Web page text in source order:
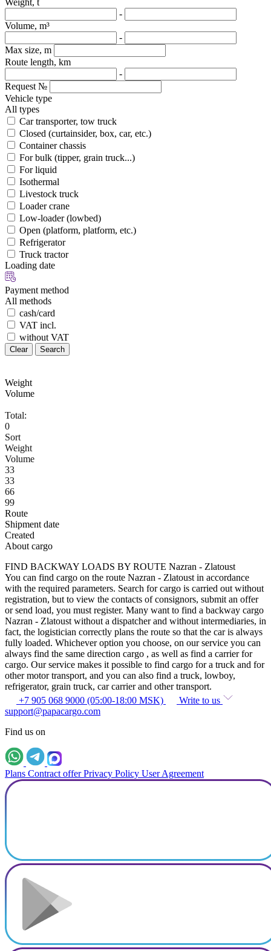
Weight, t
-
Volume, m³
-
Max size, m
Route length, km
-
Request №
Vehicle type
All types
Car transporter, tow truck
Closed (curtainsider, box, car, etc.)
Container chassis
For bulk (tipper, grain truck...)
For liquid
Isothermal
Livestock truck
Loader crane
Low-loader (lowbed)
Open (platform, platform, etc.)
Refrigerator
Truck tractor
Loading date
Payment method
All methods
cash/card
VAT incl.
without VAT
Clear Search
Weight
Volume
Total:
0
Sort
Weight
Volume
33
33
66
99
Route
Shipment date
Created
About cargo
FIND BACKWAY LOADS BY ROUTE Nazran - Zlatoust
You can find cargo on the route Nazran - Zlatoust in accordance
with the required parameters. Search for cargo is carried out without
registration, but to view the contacts of consignors, submit an offer
or send load, you must register. Many want to find a backway cargo
Nazran - Zlatoust without a dispatcher and without intermediaries, in
fact, the logistician correctly plans the route so that the car is always
fully loaded. Whichever option you choose, on our service you can
always find the same direction cargo , as well as find a carrier for
cargo. Our service makes it possible to find cargo for a truck and for
other motor transport, and you can also find a truck, lowboy,
refrigerator, grain truck, car carrier and other transport.
+7 905 068 9000 (05:00-18:00 MSK)
Write to us
support@papacargo.com
Find us on
Plans Contract offer Privacy Policy User Agreement